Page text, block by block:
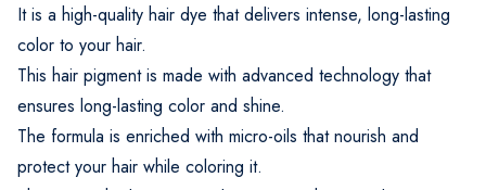
It is a high-quality hair dye that delivers intense, long-lasting
color to your hair.
This hair pigment is made with advanced technology that
ensures long-lasting color and shine.
The formula is enriched with micro-oils that nourish and
protect your hair while coloring it.